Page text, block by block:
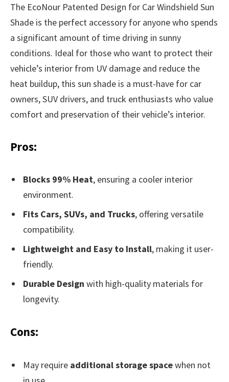
The EcoNour Patented Design for Car Windshield Sun
Shade is the perfect accessory for anyone who spends
a significant amount of time driving in sunny
conditions. Ideal for those who want to protect their
vehicle’s interior from UV damage and reduce the
heat buildup, this sun shade is a must-have for car
owners, SUV drivers, and truck enthusiasts who value
comfort and preservation of their vehicle’s interior.
Pros:
Blocks 99% Heat, ensuring a cooler interior
environment.
Fits Cars, SUVs, and Trucks, offering versatile
compatibility.
Lightweight and Easy to Install, making it user-
friendly.
Durable Design with high-quality materials for
longevity.
Cons:
May require additional storage spacewhen not